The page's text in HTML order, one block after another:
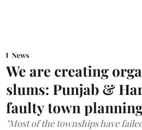
News
We are creating
slums: Punjab &
faulty town
"Most of the townships have